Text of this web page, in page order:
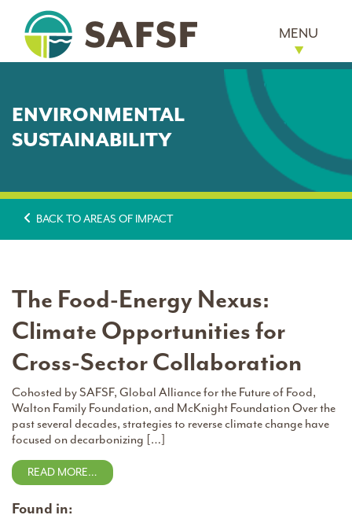
MENU
ENVIRONMENTAL
SUSTAINABILITY
BACK TO AREAS OF IMPACT
The Food-Energy Nexus:
Climate Opportunities for
Cross-Sector Collaboration
Cohosted by SAFSF, Global Alliance for the Future of Food,
Walton Family Foundation, and McKnight Foundation Over the
past several decades, strategies to reverse climate change have
focused on decarbonizing […]
READ MORE…
Found in: